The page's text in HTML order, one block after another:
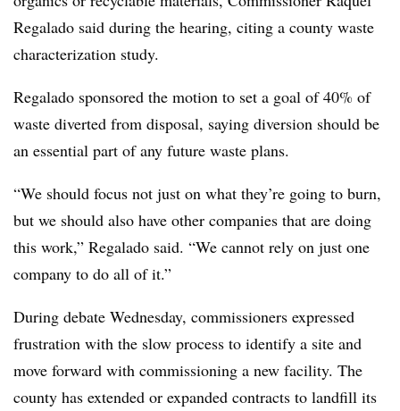
Regalado said during the hearing, citing a county waste
characterization study.
Regalado sponsored the motion to set a goal of 40% of
waste diverted from disposal, saying diversion should be
an essential part of any future waste plans.
“We should focus not just on what they’re going to burn,
but we should also have other companies that are doing
this work,” Regalado said. “We cannot rely on just one
company to do all of it.”
During debate Wednesday, commissioners expressed
frustration with the slow process to identify a site and
move forward with commissioning a new facility. The
county has extended or expanded contracts to landfill its